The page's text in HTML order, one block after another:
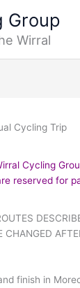
Group
Wirral
Cycling Trip
Cycling
reserved for
CHANGED
finish in